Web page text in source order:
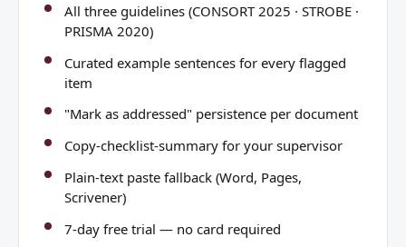
All three guidelines (CONSORT 2025 · STROBE ·
PRISMA 2020)
Curated example sentences for every flagged
item
"Mark as addressed" persistence per document
Copy-checklist-summary for your supervisor
Plain-text paste fallback (Word, Pages,
Scrivener)
7-day free trial — no card required